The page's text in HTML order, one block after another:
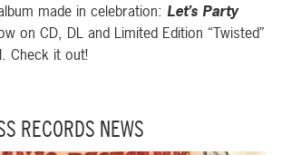
made in celebration: Let’s Party
on CD, DL and Limited Edition “Twisted”
Check it out!
RECORDS NEWS